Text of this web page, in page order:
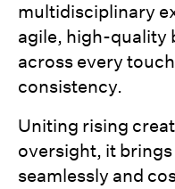
multidisciplinary
agile, high-quality
across every
consistency.
Uniting rising
oversight, it
seamlessly and